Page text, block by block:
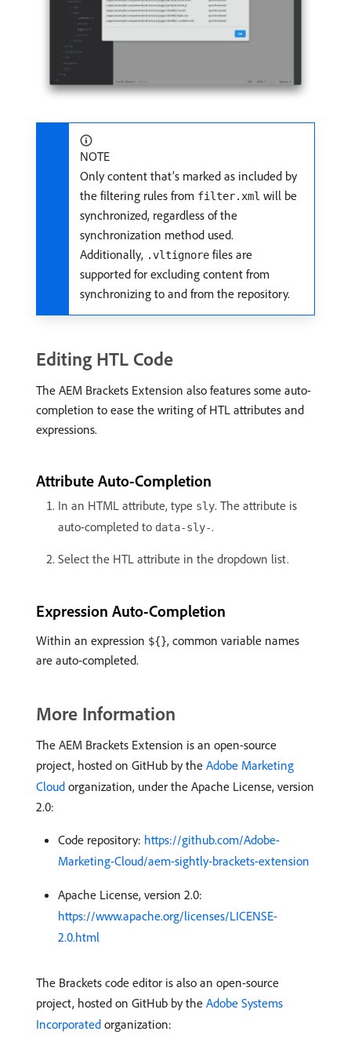
NOTE
Only content that’s marked as included by
the filtering rules from filter.xml will be
synchronized, regardless of the
synchronization method used.
Additionally, .vltignore files are
supported for excluding content from
synchronizing to and from the repository.
Editing HTL Code
The AEM Brackets Extension also features some auto-
completion to ease the writing of HTL attributes and
expressions.
Attribute Auto-Completion
In an HTML attribute, type sly. The attribute is
auto-completed to data-sly-.
Select the HTL attribute in the dropdown list.
Expression Auto-Completion
Within an expression ${}, common variable names
are auto-completed.
More Information
The AEM Brackets Extension is an open-source
project, hosted on GitHub by the Adobe Marketing
Cloud organization, under the Apache License, version
2.0:
Code repository: https://github.com/Adobe-
Marketing-Cloud/aem-sightly-brackets-extension
Apache License, version 2.0:
https://www.apache.org/licenses/LICENSE-
2.0.html
The Brackets code editor is also an open-source
project, hosted on GitHub by the Adobe Systems
Incorporated organization: